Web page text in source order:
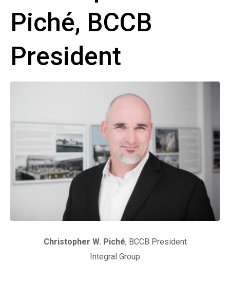
Piché, BCCB
President
Christopher W. Piché, BCCB President
Integral Group